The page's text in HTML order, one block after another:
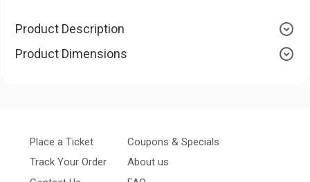
Product Description
Product Dimensions
Place a Ticket
Track Your Order
Coupons & Specials
About us